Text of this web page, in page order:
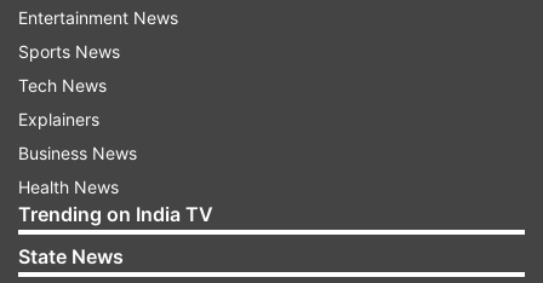
know why they ask me."
"We were really looking forward to the third
season. I don’t understand and know what
Netflix’s strategy is and what kind of shows they
actually want to make. I think they should make
Entertainment News
Sports News
Tech News
Explainers
Business News
Health News
Trending on India TV
State News